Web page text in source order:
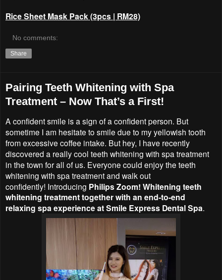
Rice Sheet Mask Pack (3pcs | RM28)
No comments:
Share
Pairing Teeth Whitening with Spa
Treatment – Now That’s a First!
A confident smile is a sign of a confident person. But
sometime I am hesitate to smile due to my yellowish tooth
from excessive coffee intake. But hey, I have recently
discovered a really cool teeth whitening with spa treatment
in the town for all of us. Everyone could enjoy the teeth
whitening with spa treatment and walk out
confidently! Introducing Philips Zoom! Whitening teeth
whitening treatment together with an end-to-end
relaxing spa experience atSmile Express Dental Spa.